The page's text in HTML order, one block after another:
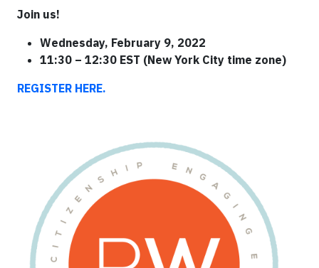
Join us!
Wednesday, February 9, 2022
11:30 – 12:30 EST (New York City time zone)
REGISTER HERE.